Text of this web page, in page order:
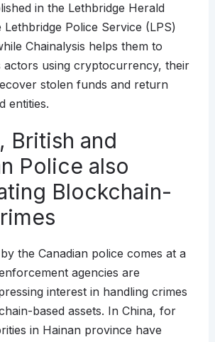
in the Lethbridge Herald
Police Service (LPS)
Chainalysis helps them to
actors using cryptocurrency, their
stolen funds and return
entities.
British and
Police also
Blockchain-
the Canadian police comes at a
agencies are
interest in handling crimes
based assets. In China, for
in Hainan province have